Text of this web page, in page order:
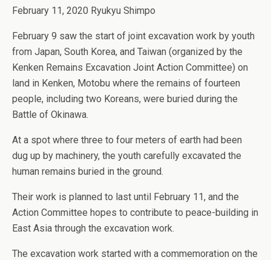
February 11, 2020 Ryukyu Shimpo
February 9 saw the start of joint excavation work by youth
from Japan, South Korea, and Taiwan (organized by the
Kenken Remains Excavation Joint Action Committee) on
land in Kenken, Motobu where the remains of fourteen
people, including two Koreans, were buried during the
Battle of Okinawa.
At a spot where three to four meters of earth had been
dug up by machinery, the youth carefully excavated the
human remains buried in the ground.
Their work is planned to last until February 11, and the
Action Committee hopes to contribute to peace-building in
East Asia through the excavation work.
The excavation work started with a commemoration on the